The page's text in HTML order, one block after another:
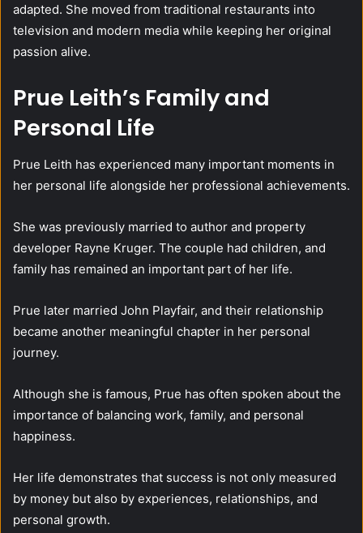
adapted. She moved from traditional restaurants into
television and modern media while keeping her original
passion alive.
Prue Leith’s Family and
Personal Life
Prue Leith has experienced many important moments in
her personal life alongside her professional achievements.
She was previously married to author and property
developer Rayne Kruger. The couple had children, and
family has remained an important part of her life.
Prue later married John Playfair, and their relationship
became another meaningful chapter in her personal
journey.
Although she is famous, Prue has often spoken about the
importance of balancing work, family, and personal
happiness.
Her life demonstrates that success is not only measured
by money but also by experiences, relationships, and
personal growth.